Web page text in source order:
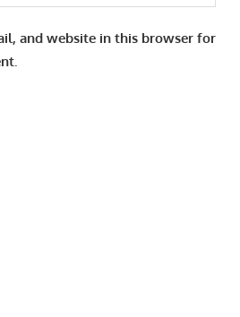
and website in this browser for